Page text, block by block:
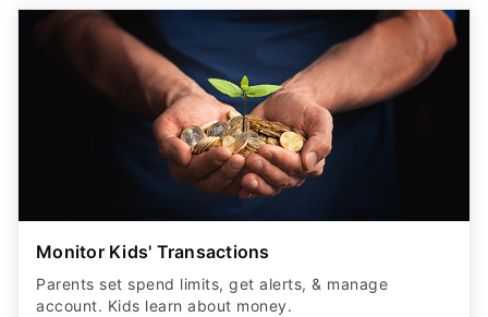
Monitor Kids' Transactions
Parents set spend limits, get alerts, & manage
account. Kids learn about money.